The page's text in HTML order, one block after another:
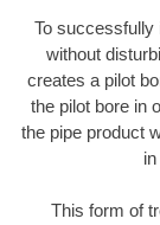
To successfully
without
creates a pilot
the pilot bore in
the pipe product
This form of